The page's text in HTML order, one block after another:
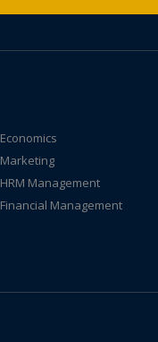
Economics
Marketing
HRM Management
Financial Management